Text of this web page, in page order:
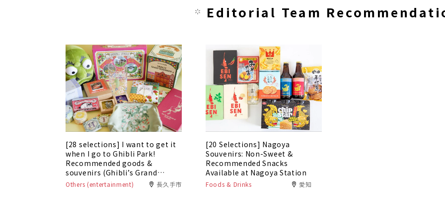
Editorial Team
[28 selections] I want to get it
when I go to Ghibli Park!
Recommended goods &
souvenirs (Ghibli’s Grand
Warehouse edition)
Others (entertainment) 長久手市
[20 Selections] Nagoya
Souvenirs: Non-Sweet &
Recommended Snacks
Available at Nagoya Station
Foods & Drinks 愛知